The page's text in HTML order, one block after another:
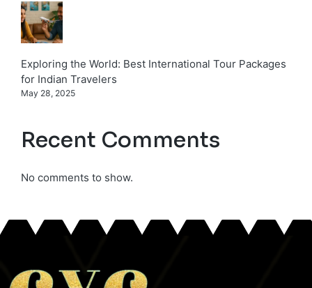
Exploring the World: Best International Tour Packages
for Indian Travelers
May 28, 2025
Recent Comments
No comments to show.